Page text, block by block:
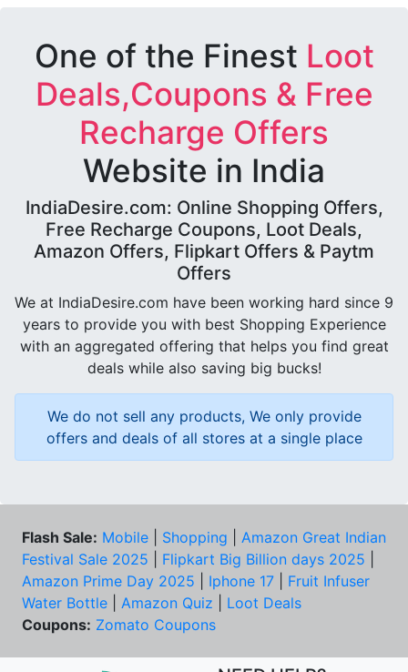
One of the Finest Loot
Deals,Coupons & Free
Recharge Offers
Website in India
IndiaDesire.com: Online Shopping Offers,
Free Recharge Coupons, Loot Deals,
Amazon Offers, Flipkart Offers & Paytm
Offers
We at IndiaDesire.com have been working hard since 9
years to provide you with best Shopping Experience
with an aggregated offering that helps you find great
deals while also saving big bucks!
We do not sell any products, We only provide
offers and deals of all stores at a single place
Flash Sale: Mobile Shopping
Amazon Great Indian
Festival Sale 2025
Flipkart Big Billion days 2025
Amazon Prime Day 2025
Iphone 17
Fruit Infuser
Water Bottle
Amazon Quiz
Loot Deals
Coupons: Zomato Coupons